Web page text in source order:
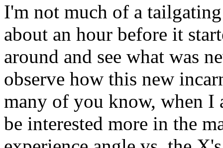
I'm not much of a
about an hour before it
around and see what was
observe how this new
many of you know, when I
be interested more in the